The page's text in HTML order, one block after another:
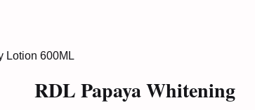
Lotion 600ML
RDL Papaya Whitening